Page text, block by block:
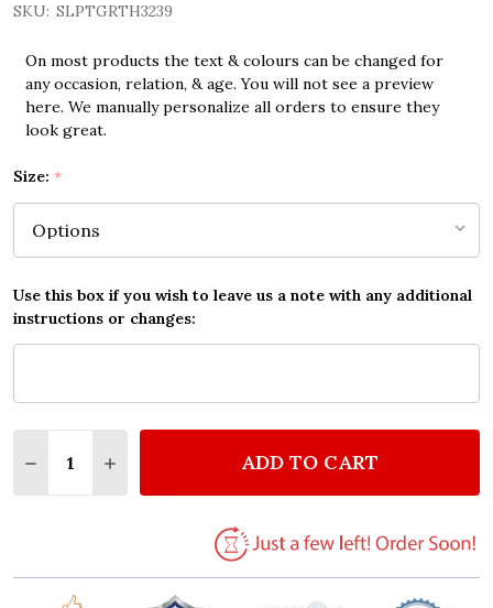
SKU: SLPTGRTH3239
On most products the text & colours can be changed for
any occasion, relation, & age. You will not see a preview
here. We manually personalize all orders to ensure they
look great.
Size: *
Use this box if you wish to leave us a note with any additional
instructions or changes:
DECREASE QUANTITY OF THE BEATLES ACROSS
INCREASE QUANTITY OF THE BEATLES
ADD TO CART